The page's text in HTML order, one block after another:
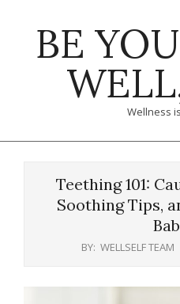
BE
Wellness
Teething 101:
Soothing Tips,
BY: WELLSELF TEAM